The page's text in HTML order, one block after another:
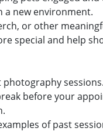
a new environment.
or other
special and help
sessions.
before your
of past